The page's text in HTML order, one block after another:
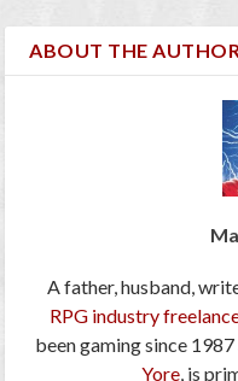
ABOUT THE
A father, husband,
RPG industry
been gaming since
Yore, is